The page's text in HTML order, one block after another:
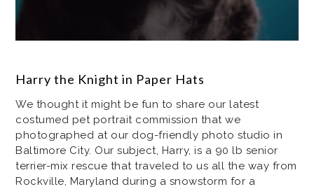
Harry the Knight in Paper Hats
We thought it might be fun to share our latest
costumed pet portrait commission that we
photographed at our dog-friendly photo studio in
Baltimore City. Our subject, Harry, is a 90 lb senior
terrier-mix rescue that traveled to us all the way from
Rockville, Maryland during a snowstorm for a